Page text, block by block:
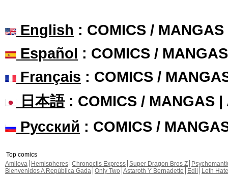
English : COMICS /
Español : COMICS /
Français : COMICS /
日本語: COMICS / MANGAS |
Русский : COMICS /
Top comics
Amilova
Hemispheres Chronoctis Express Super Dragon Bros Z
Bienvenidos A República Gada Only Two Astaroth Y Bernadette Edil
Leth Hate